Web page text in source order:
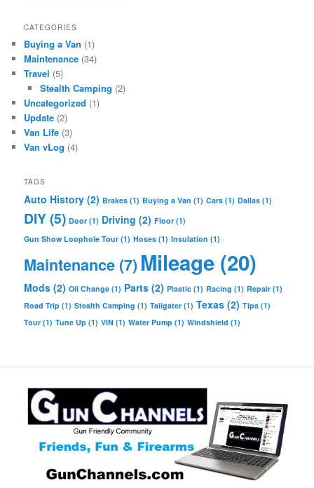
CATEGORIES
Buying a Van (1)
Maintenance (34)
Travel (5)
Stealth Camping (2)
Uncategorized (1)
Update (2)
Van Life (3)
Van vLog (4)
TAGS
Auto History (2) Brakes (1) Buying a Van (1) Cars (1) Dallas (1)
DIY(5) Door (1) Driving (2) Floor (1)
Gun Show Loophole Tour (1) Hoses (1) Insulation (1)
Maintenance(7)Mileage (20)
Mods (2) Oil Change (1) Parts (2) Plastic (1) Racing (1) Repair (1)
Road Trip (1) Stealth Camping (1) Tailgater (1) Texas (2) Tips (1)
Tour (1) Tune Up (1) VIN (1) Water Pump (1) Windshield (1)